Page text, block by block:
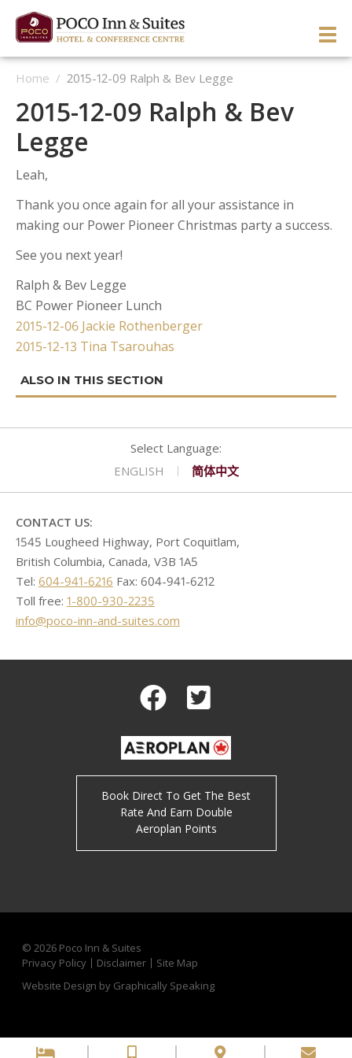
Skip
to
content
Manage Reservation
ENGLISH 简体中文
HOME
HOTEL OVERVIEW
OVERVIEW
OUR NEIGHBOURHOOD
DIRECTIONS & MAP
TESTIMONIALS
GUEST ROOMS & SUITES
OVERVIEW
WEST WING ROOMS
1 Queen West Wing
Business Class West Wing
King With Sofa West Wing
Double Queen West Wing
EAST WING ROOMS
1 Queen East Wing
Double Queen East Wing
King Hide-A-Bed East Wing
THEME ROOMS
Back To The 50’s
Deserted Island
HOSPITALITY SUITE EAST WING
DINING & LOUNGE
SERVICES & ACTIVITIES
OVERVIEW
BUSINESS SERVICES
FITNESS CENTER
GOLF
MEETINGS & EVENTS
WEDDINGS & CELEBRATIONS
MEETINGS & EVENTS
REQUEST PROPOSAL
GALLERY
OFFERS
CONTACT
Home / 2015-12-09 Ralph & Bev Legge
2015-12-09 Ralph & Bev
Legge
Leah,
Thank you once again for all your assistance in
making our Power Pioneer Christmas party a success.
See you next year!
Ralph & Bev Legge
BC Power Pioneer Lunch
Post
navigation
2015-12-06 Jackie Rothenberger
2015-12-13 Tina Tsarouhas
ENGLISH 简体中文
CONTACT US:
1545 Lougheed Highway, Port Coquitlam,
British Columbia, Canada, V3B 1A5
Tel: 604-941-6216 Fax: 604-941-6212
Toll free: 1-800-930-2235
info@poco-inn-and-suites.com
Facebook
Twitter
Book Direct To Get The Best
Rate And Earn Double
Aeroplan Points
© 2026 Poco Inn & Suites
Privacy Policy
Disclaimer
Site Map
Website Design by Graphically Speaking